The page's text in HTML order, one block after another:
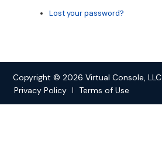
Lost your password?
Copyright © 2026 Virtual Console, LLC
Privacy Policy
Terms of Use